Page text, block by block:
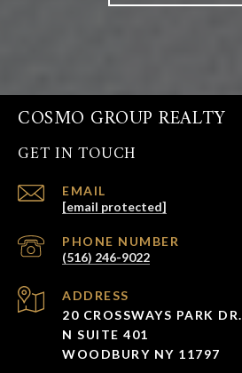
COSMO GROUP REALTY
GET IN TOUCH
EMAIL
[email protected]
PHONE NUMBER
(516) 246-9022
ADDRESS
20 CROSSWAYS PARK DR.
N SUITE 401
WOODBURY NY 11797